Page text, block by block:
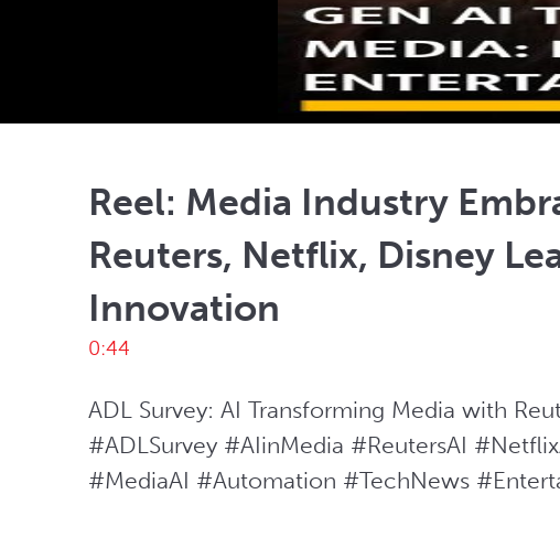
Reel: Media Industry
Reuters, Netflix, Disney
Innovation
0:44
ADL Survey: AI Transforming Media with
#ADLSurvey #AIinMedia #ReutersAI
#MediaAI #Automation #TechNews